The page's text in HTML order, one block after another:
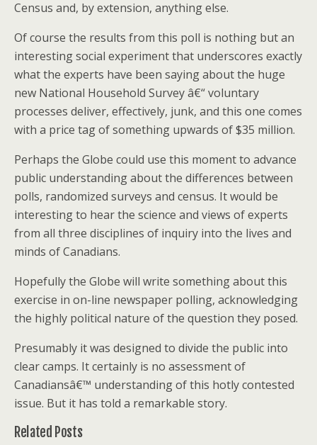
Census and, by extension, anything else.
Of course the results from this poll is nothing but an
interesting social experiment that underscores exactly
what the experts have been saying about the huge
new National Household Survey â€“ voluntary
processes deliver, effectively, junk, and this one comes
with a price tag of something upwards of $35 million.
Perhaps the Globe could use this moment to advance
public understanding about the differences between
polls, randomized surveys and census. It would be
interesting to hear the science and views of experts
from all three disciplines of inquiry into the lives and
minds of Canadians.
Hopefully the Globe will write something about this
exercise in on-line newspaper polling, acknowledging
the highly political nature of the question they posed.
Presumably it was designed to divide the public into
clear camps. It certainly is no assessment of
Canadiansâ€™ understanding of this hotly contested
issue. But it has told a remarkable story.
Related Posts